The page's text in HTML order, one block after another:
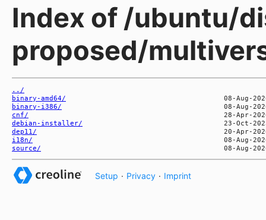
Index of /ubuntu/
proposed/
../
binary-amd64/
binary-i386/
cnf/
debian-installer/
dep11/
i18n/
source/
Setup · Privacy · Imprint